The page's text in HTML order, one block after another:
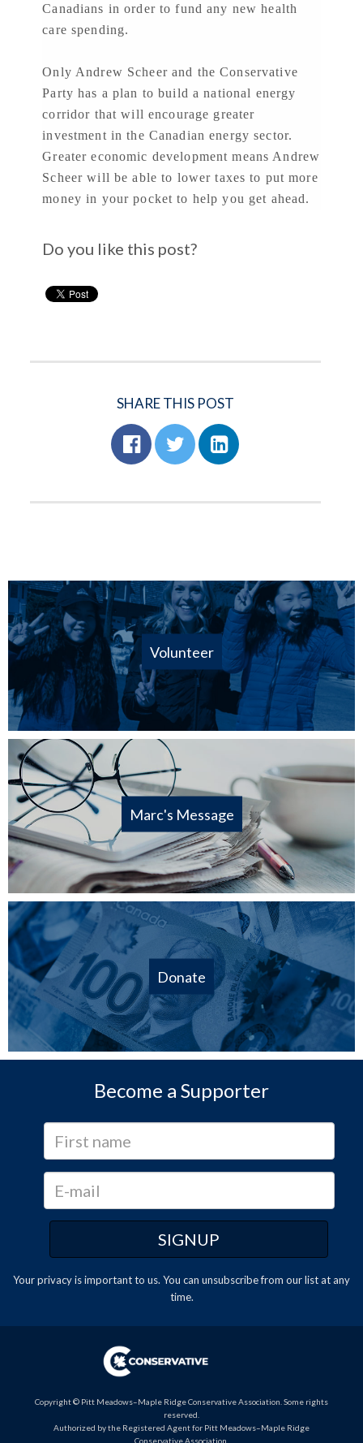
Canadians in order to fund any new health
care spending.
Only Andrew Scheer and the Conservative
Party has a plan to build a national energy
corridor that will encourage greater
investment in the Canadian energy sector.
Greater economic development means Andrew
Scheer will be able to lower taxes to put more
money in your pocket to help you get ahead.
Do you like this post?
SHARE THIS POST
Volunteer
Marc's Message
Donate
Become a Supporter
Your privacy is important to us. You can unsubscribefrom our list at any
time.
Copyright © Pitt Meadows–Maple Ridge Conservative Association. Some rights
reserved.
Authorized by the Registered Agent for Pitt Meadows–Maple Ridge
Conservative Association.